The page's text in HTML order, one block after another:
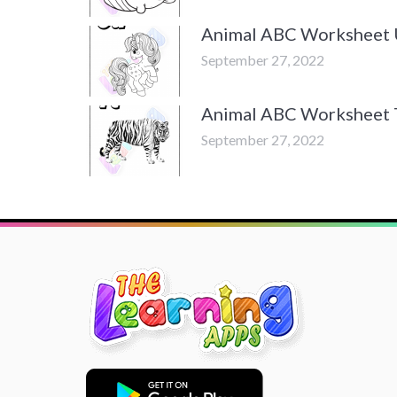
Animal ABC Worksheet
September 27, 2022
Animal ABC Worksheet
September 27, 2022